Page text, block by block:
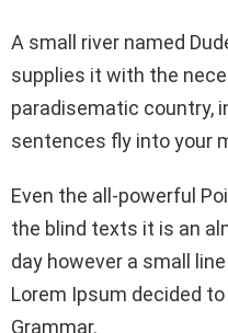
A small river named
supplies it with the
paradisematic country,
sentences fly into your
Even the all-powerful
the blind texts it is an
day however a small
Lorem Ipsum decided
Grammar.